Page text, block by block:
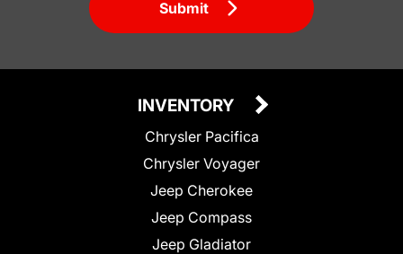
Submit
INVENTORY
Chrysler Pacifica
Chrysler Voyager
Jeep Cherokee
Jeep Compass
Jeep Gladiator